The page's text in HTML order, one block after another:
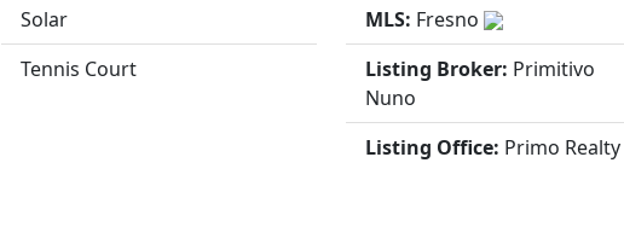
Solar
Tennis Court
MLS: Fresno
Listing Broker: Primitivo
Nuno
Listing Office: Primo Realty